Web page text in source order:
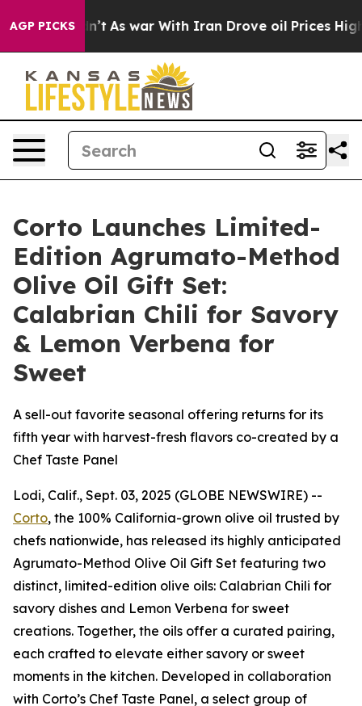
AGP PICKS
As war With Iran Drove oil Prices Higher,
Corto Launches Limited-
Edition Agrumato-Method
Olive Oil Gift Set:
Calabrian Chili for Savory
& Lemon Verbena for
Sweet
A sell-out favorite seasonal offering returns for its
fifth year with harvest-fresh flavors co-created by a
Chef Taste Panel
Lodi, Calif., Sept. 03, 2025 (GLOBE NEWSWIRE) --
Corto, the 100% California-grown olive oil trusted by
chefs nationwide, has released its highly anticipated
Agrumato-Method Olive Oil Gift Set featuring two
distinct, limited-edition olive oils: Calabrian Chili for
savory dishes and Lemon Verbena for sweet
creations. Together, the oils offer a curated pairing,
each crafted to elevate either savory or sweet
moments in the kitchen. Developed in collaboration
with Corto’s Chef Taste Panel, a select group of